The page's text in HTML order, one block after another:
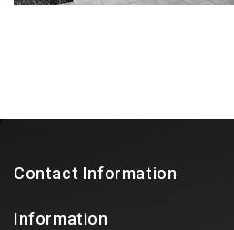
Contact Information
Information